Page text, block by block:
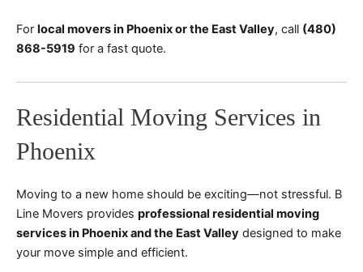
For local movers in Phoenix or the East Valley, call (480)
868-5919 for a fast quote.
Residential Moving Services in
Phoenix
Moving to a new home should be exciting—not stressful. B
Line Movers provides professional residential moving
services in Phoenix and the East Valley designed to make
your move simple and efficient.